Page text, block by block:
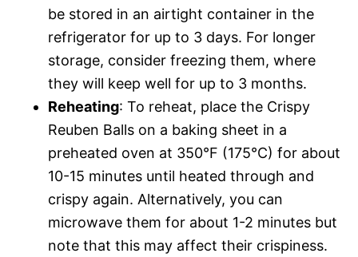
be stored in an airtight container in the
refrigerator for up to 3 days. For longer
storage, consider freezing them, where
they will keep well for up to 3 months.
Reheating: To reheat, place the Crispy
Reuben Balls on a baking sheet in a
preheated oven at 350°F (175°C) for about
10-15 minutes until heated through and
crispy again. Alternatively, you can
microwave them for about 1-2 minutes but
note that this may affect their crispiness.